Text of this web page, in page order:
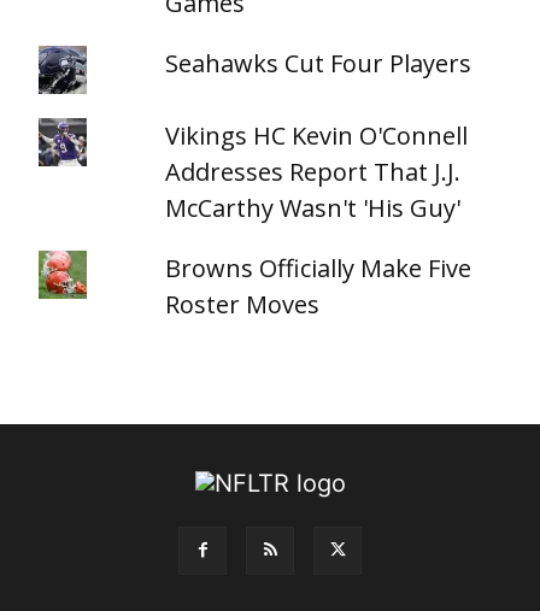
Seahawks Cut Four Players
Vikings HC Kevin O'Connell
Addresses Report That J.J.
McCarthy Wasn't 'His Guy'
Browns Officially Make Five
Roster Moves